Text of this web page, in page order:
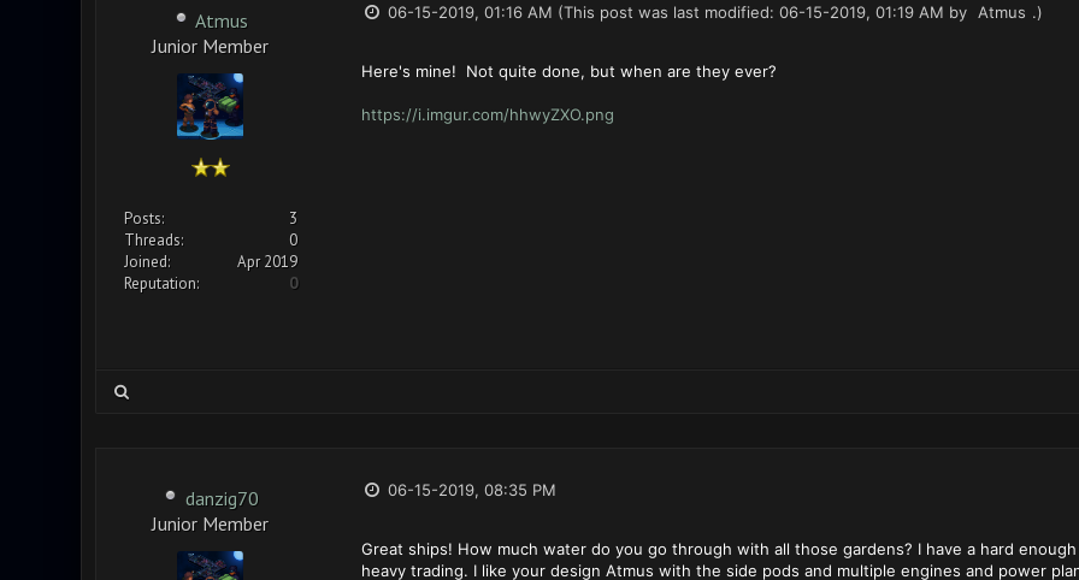
Atmus
Junior Member
Posts:
3
Threads:
0
Joined:
Apr 2019
Reputation:
0
06-15-2019, 01:16 AM (This post was last modified: 06-15-2019, 01:19 AM by Atmus .)
Here's mine! Not quite done, but when are they ever?
https://i.imgur.com/hhwyZXO.png
danzig70
Junior Member
06-15-2019, 08:35 PM
Great ships! How much water do you go through with all those gardens? I have a hard
heavy trading. I like your design Atmus with the side pods and multiple engines and power